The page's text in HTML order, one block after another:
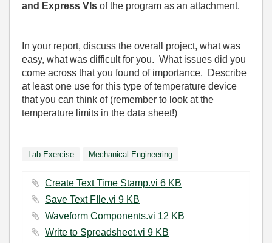
and Express VIs of the program as an attachment.
In your report, discuss the overall project, what was
easy, what was difficult for you. What issues did you
come across that you found of importance.
Describe
at least one use for this type of temperature device
that you can think of (remember to look at the
temperature limits in the data sheet!)
Lab Exercise Mechanical Engineering
Create Text Time Stamp.vi ‏6 KB
Save Text FIle.vi ‏9 KB
Waveform Components.vi ‏12 KB
Write to Spreadsheet.vi ‏9 KB